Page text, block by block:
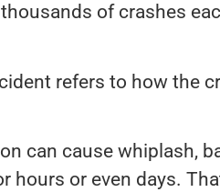
thousands of crashes
refers to how the
can cause whiplash,
hours or even days.